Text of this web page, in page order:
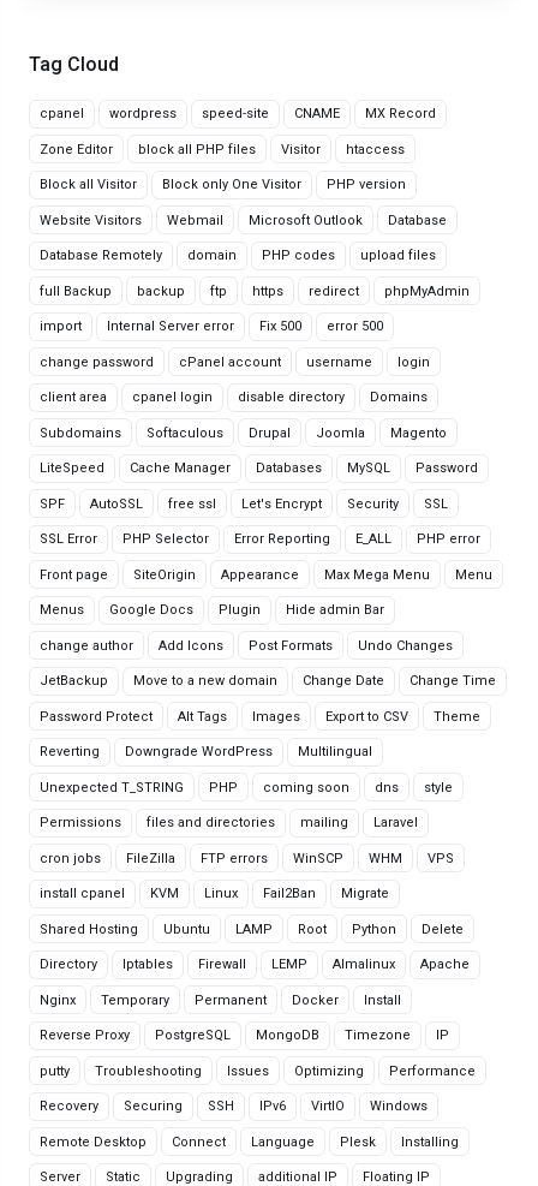
Tag Cloud
cpanel wordpress speed-site CNAME MX Record
Zone Editor block all PHP files Visitor htaccess
Block all Visitor Block only One Visitor PHP version
Website Visitors Webmail Microsoft Outlook Database
Database Remotely domain PHP codes upload files
full Backup backup ftp https redirect phpMyAdmin
import Internal Server error Fix 500 error 500
change password cPanel account username login
client area cpanel login disable directory Domains
Subdomains Softaculous Drupal Joomla Magento
LiteSpeed Cache Manager Databases MySQL Password
SPF AutoSSL free ssl Let's Encrypt Security SSL
SSL Error PHP Selector Error Reporting E_ALL PHP error
Front page SiteOrigin Appearance Max Mega Menu Menu
Menus Google Docs Plugin Hide admin Bar
change author Add Icons Post Formats Undo Changes
JetBackup Move to a new domain Change Date Change Time
Password Protect Alt Tags Images Export to CSV Theme
Reverting Downgrade WordPress Multilingual
Unexpected T_STRING PHP coming soon dns style
Permissions files and directories mailing Laravel
cron jobs FileZilla FTP errors WinSCP WHM VPS
install cpanel KVM Linux Fail2Ban Migrate
Shared Hosting Ubuntu LAMP Root Python Delete
Directory Iptables Firewall LEMP Almalinux Apache
Nginx Temporary Permanent Docker Install
Reverse Proxy PostgreSQL MongoDB Timezone IP
putty Troubleshooting Issues Optimizing Performance
Recovery Securing SSH IPv6 VirtIO Windows
Remote Desktop Connect Language Plesk Installing
Server Static Upgrading additional IP Floating IP